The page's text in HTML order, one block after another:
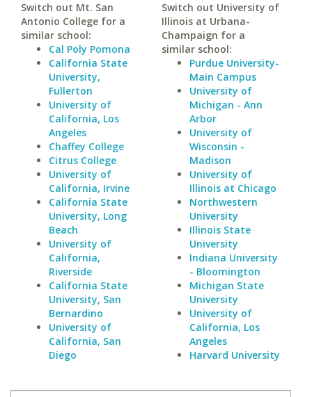
Switch out Mt. San
Antonio College for a
similar school:
Cal Poly Pomona
California State
University,
Fullerton
University of
California, Los
Angeles
Chaffey College
Citrus College
University of
California, Irvine
California State
University, Long
Beach
University of
California,
Riverside
California State
University, San
Bernardino
University of
California, San
Diego
Switch out University of
Illinois at Urbana-
Champaign for a
similar school:
Purdue University-
Main Campus
University of
Michigan - Ann
Arbor
University of
Wisconsin -
Madison
University of
Illinois at Chicago
Northwestern
University
Illinois State
University
Indiana University
- Bloomington
Michigan State
University
University of
California, Los
Angeles
Harvard University